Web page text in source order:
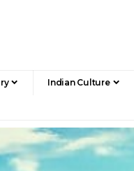
Indian Culture